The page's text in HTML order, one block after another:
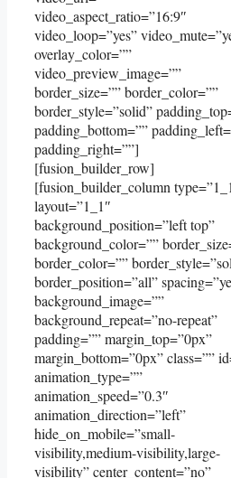
video_aspect_ratio=”16:9″
video_loop=”yes”
overlay_color=””
video_preview_image=””
border_size=”” border_color=””
border_style=”solid”
padding_bottom=””
padding_right=””]
[fusion_builder_row]
[fusion_builder_column
layout=”1_1″
background_position=”left top”
background_color=””
border_color=””
border_position=”all”
background_image=””
background_repeat=”no-repeat”
padding=”” margin_top=”0px”
margin_bottom=”0px” class=””
animation_type=””
animation_speed=”0.3″
animation_direction=”left”
hide_on_mobile=”small-
visibility,medium-visibility,large-
visibility” center_content=”no”